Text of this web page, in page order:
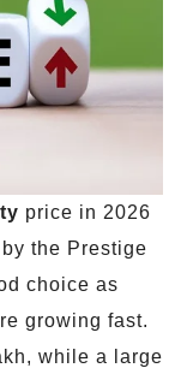
price in 2026
the Prestige
choice as
growing fast.
while a large